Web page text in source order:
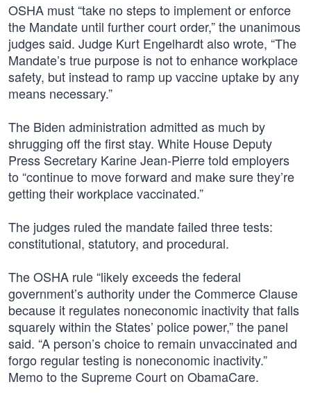
OSHA must “take no steps to implement or enforce
the Mandate until further court order,” the unanimous
judges said. Judge Kurt Engelhardt also wrote, “The
Mandate’s true purpose is not to enhance workplace
safety, but instead to ramp up vaccine uptake by any
means necessary.”
The Biden administration admitted as much by
shrugging off the first stay. White House Deputy
Press Secretary Karine Jean-Pierre told employers
to “continue to move forward and make sure they’re
getting their workplace vaccinated.”
The judges ruled the mandate failed three tests:
constitutional, statutory, and procedural.
The OSHA rule “likely exceeds the federal
government’s authority under the Commerce Clause
because it regulates noneconomic inactivity that falls
squarely within the States’ police power,” the panel
said. “A person’s choice to remain unvaccinated and
forgo regular testing is noneconomic inactivity.”
Memo to the Supreme Court on ObamaCare.